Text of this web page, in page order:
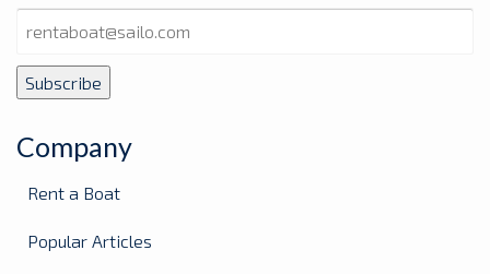
Company
Rent a Boat
Popular Articles